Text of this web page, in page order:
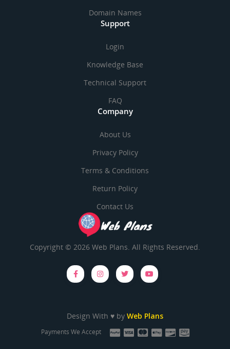
Domain Names
Support
Login
Knowledge Base
Technical Support
FAQ
Company
About Us
Privacy Policy
Terms & Conditions
Return Policy
Contact Us
Copyright © 2026 Web Plans. All Rights Reserved.
Design With ♥ by Web Plans
Payments We Accept